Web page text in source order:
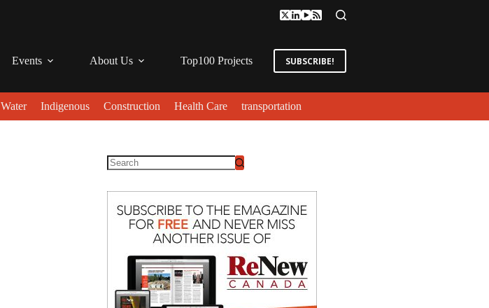
Events About Us Top100 Projects SUBSCRIBE!
Water Indigenous Construction Health Care transportation